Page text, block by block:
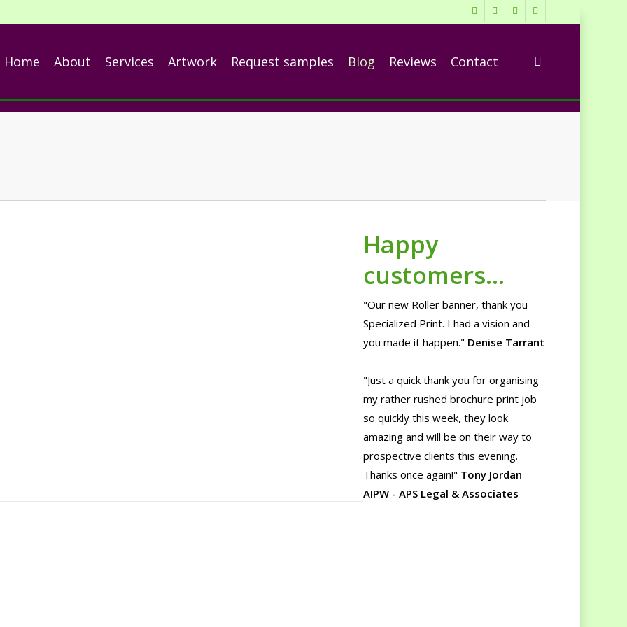
twitterfacebooklinkedinRSS
Home About Services Artwork Request samples Blog Reviews Contact search
Happy
customers...
"Our new Roller banner, thank you
Specialized Print. I had a vision and
you made it happen." Denise Tarrant
"Just a quick thank you for organising
my rather rushed brochure print job
so quickly this week, they look
amazing and will be on their way to
prospective clients this evening.
Thanks once again!" Tony Jordan
AIPW - APS Legal & Associates